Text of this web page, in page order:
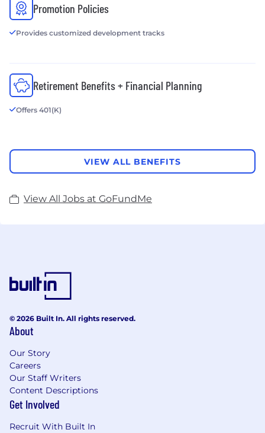
Promotion Policies
Provides customized development tracks
Retirement Benefits + Financial Planning
Offers 401(K)
VIEW ALL BENEFITS
View All Jobs at GoFundMe
© 2026 Built In. All rights reserved.
About
Our Story
Careers
Our Staff Writers
Content Descriptions
Get Involved
Recruit With Built In